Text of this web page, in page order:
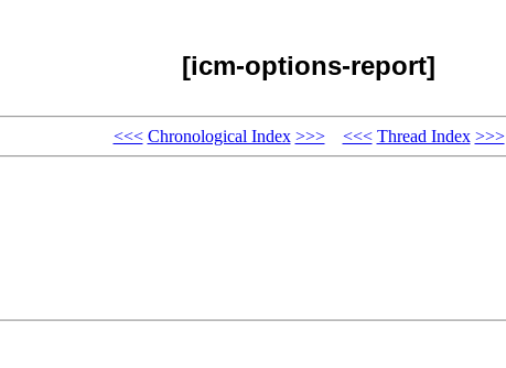
[icm-options-report]
<<< Chronological Index >>> <<< Thread Index >>>